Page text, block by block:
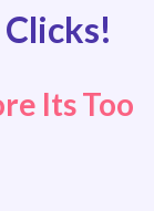
Its Too